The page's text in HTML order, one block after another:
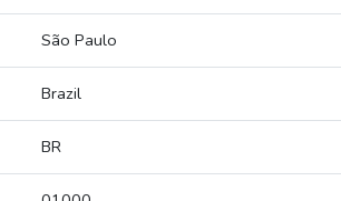
São Paulo
Brazil
BR